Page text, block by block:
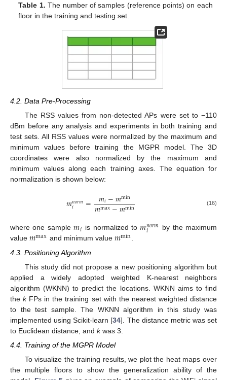
Table 1. The number of samples (reference points) on each
floor in the training and testing set.
4.2. Data Pre-Processing
The RSS values from non-detected APs were set to −110
dBm before any analysis and experiments in both training and
test sets. All RSS values were normalized by the maximum and
minimum values before training the MGPR model. The 3D
coordinates were also normalized by the maximum and
minimum values along each training axes. The equation for
normalization is shown below:
𝑚𝑛𝑜𝑟𝑚
𝑖 = 𝑚𝑖−𝑚min
𝑚max−𝑚min (16)
where one sample𝑚𝑖 is normalized to𝑚𝑛𝑜𝑟𝑚
𝑖
by the maximum
value 𝑚max and minimum value 𝑚min .
4.3. Positioning Algorithm
This study did not propose a new positioning algorithm but
applied a widely adopted weighted K-nearest neighbors
algorithm (WKNN) to predict the locations. WKNN aims to find
thekFPs in the training set with the nearest weighted distance
to the test sample. The WKNN algorithm in this study was
implemented using Scikit-learn [34]. The distance metric was set
to Euclidean distance, and kwas 3.
4.4. Training of the MGPR Model
To visualize the training results, we plot the heat maps over
the multiple floors to show the generalization ability of the